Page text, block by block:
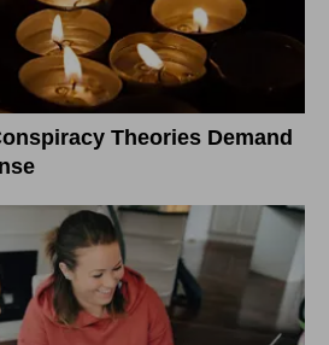
Theories Demand